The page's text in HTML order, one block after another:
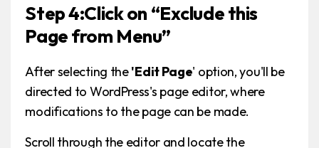
Step 4:Click on “Exclude this
Page from Menu”
After selecting the'Edit Page' option, you'll be
directed to WordPress's page editor, where
modifications to the page can be made.
Scroll through the editor and locate the